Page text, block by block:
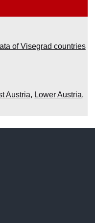
of Visegrad countries
Austria, Lower Austria,